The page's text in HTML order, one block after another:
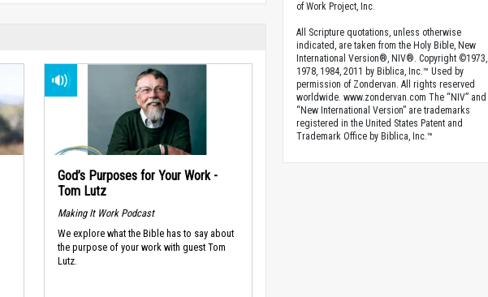
God’s Purposes for Your Work -
Tom Lutz
Making It Work Podcast
We explore what the Bible has to say about
the purpose of your work with guest Tom
Lutz.
of Work Project, Inc.
All Scripture quotations, unless otherwise
indicated, are taken from the Holy Bible, New
International Version®, NIV®. Copyright ©1973,
1978, 1984, 2011 by Biblica, Inc.™ Used by
permission of Zondervan. All rights reserved
worldwide. www.zondervan.com The “NIV” and
“New International Version” are trademarks
registered in the United States Patent and
Trademark Office by Biblica, Inc.™